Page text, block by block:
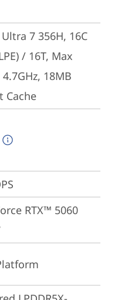
7 356H, 16C
/ 16T, Max
18MB
Cache
RTX™ 5060